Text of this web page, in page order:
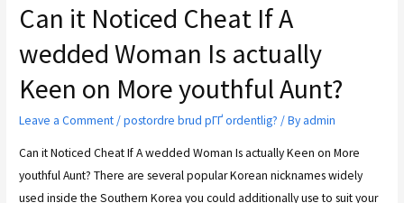
Can it Noticed Cheat If A
wedded Woman Is actually
Keen on More youthful Aunt?
Leave a Comment/postordre brud pГҐ ordentlig? / By admin
Can it Noticed Cheat If A wedded Woman Is actually Keen on More
youthful Aunt? There are several popular Korean nicknames widely
used inside the Southern Korea you could additionally use to suit your